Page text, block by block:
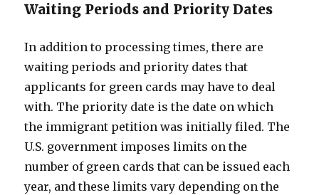
Waiting Periods and Priority Dates
In addition to processing times, there are
waiting periods and priority dates that
applicants for green cards may have to deal
with. The priority date is the date on which
the immigrant petition was initially filed. The
U.S. government imposes limits on the
number of green cards that can be issued each
year, and these limits vary depending on the